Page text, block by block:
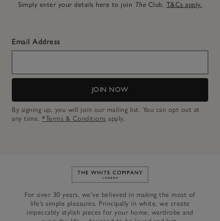
Simply enter your details here to join The Club. T&Cs apply.
Email Address
JOIN NOW
By signing up, you will join our mailing list. You can opt out at
any time. *Terms & Conditions apply.
Link to The White Company's
For over 30 years, we’ve believed in making the most of
life’s simple pleasures. Principally in white, we create
impeccably stylish pieces for your home, wardrobe and